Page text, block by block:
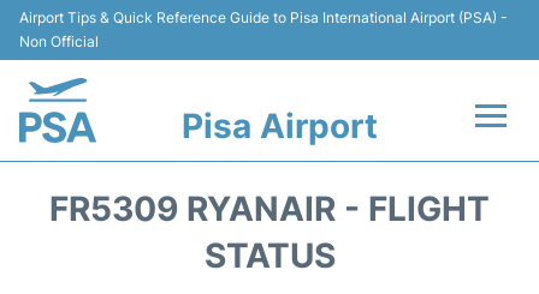
Airport Tips & Quick Reference Guide to Pisa International Airport (PSA) -
Non Official
Pisa Airport
FR5309 RYANAIR - FLIGHT
STATUS